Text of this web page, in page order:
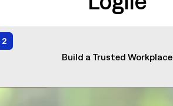
2
Build a Trusted Workplace